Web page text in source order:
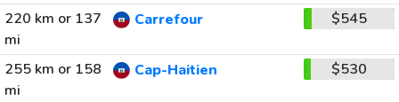
220 km or 137
mi
Carrefour $545
255 km or 158
mi
Cap-Haitien $530